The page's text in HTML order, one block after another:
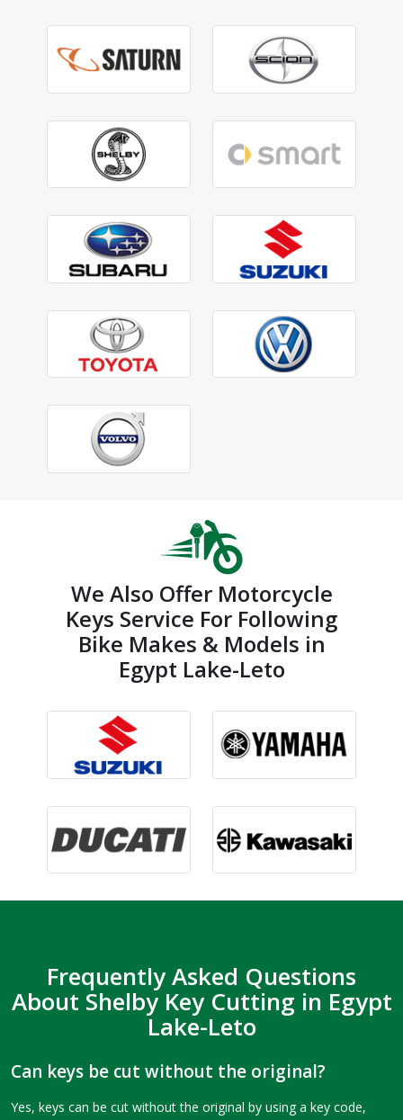
We Also Offer Motorcycle
Keys Service For Following
Bike Makes & Models in
Egypt Lake-Leto
Frequently Asked Questions
About Shelby Key Cutting in Egypt
Lake-Leto
Can keys be cut without the original?
Yes, keys can be cut without the original by using a key code,